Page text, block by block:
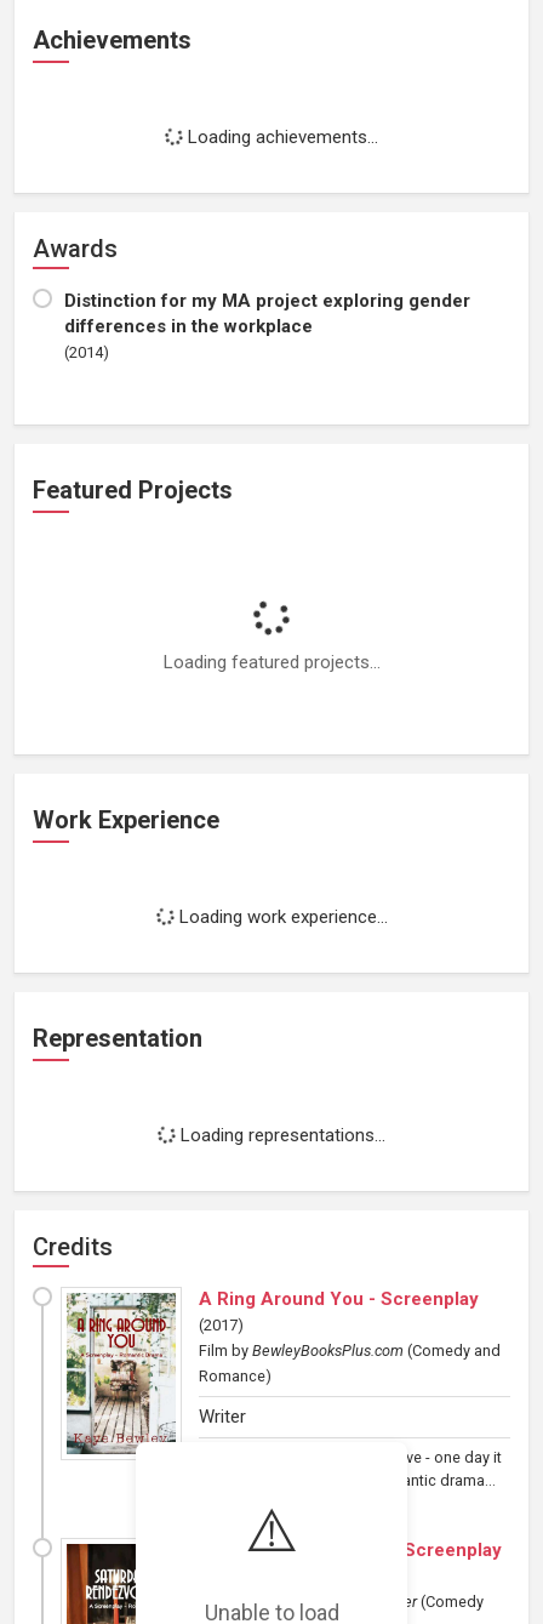
⚠️
Unable to load
Achievements
Loading achievements...
Awards
Distinction for my MA project exploring gender
differences in the workplace
(2014)
Featured Projects
Loading featured projects...
Work Experience
Loading work experience...
Representation
Loading representations...
Credits
A Ring Around You - Screenplay
(2017)
Film by BewleyBooksPlus.com (Comedy and
Romance)
Writer
When you keep hiding from love - one day it
will find you. A 90 minute romantic drama...
Saturday Rendezvous - Screenplay
Film
by BewleyBooksPlus/Writer(Comedy